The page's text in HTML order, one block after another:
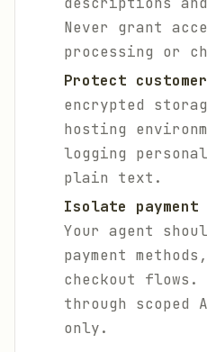
Never grant
processing or
Protect
encrypted
hosting
logging
plain text.
Isolate payment
Your agent
payment
checkout flows.
through scoped
only.